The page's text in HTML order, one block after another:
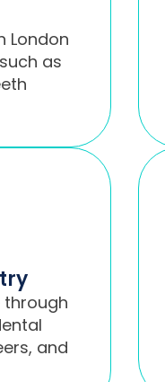
London
as
through
and